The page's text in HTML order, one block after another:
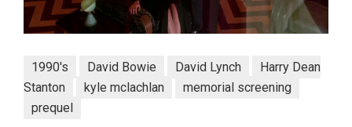
1990's David Bowie David Lynch
Harry Dean
Stanton
kyle mclachlan
memorial screening
prequel